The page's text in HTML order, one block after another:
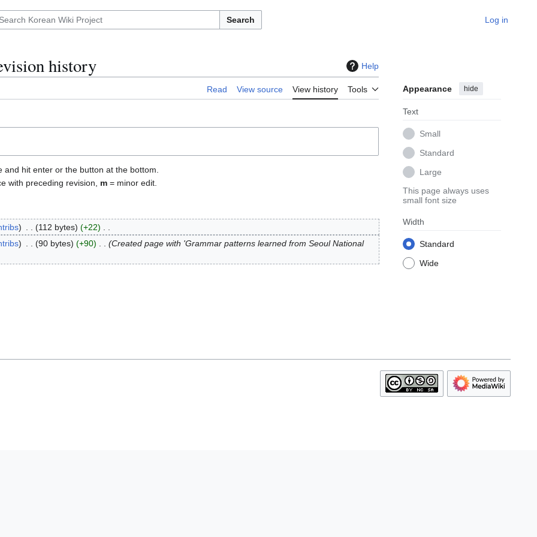
Search Log in
history Help
Read View source View history Tools Appearance hide
Text
Small
Standard
Large
This page always uses
small font size
Width
Standard
Wide
hit enter or the button at the bottom.
with preceding revision, m = minor edit.
112 bytes
+22
90 bytes +90
Created page with 'Grammar patterns learned from Seoul National